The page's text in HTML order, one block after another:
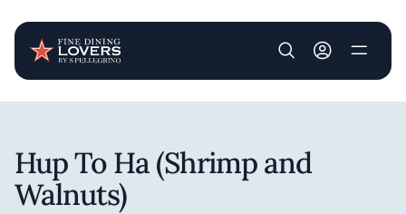
User account
Hup To Ha (Shrimp and
Walnuts)